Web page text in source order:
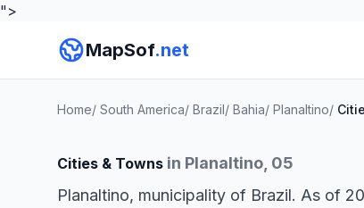
">
MapSof.net
Home/ South America/ Brazil/ Bahia/ Planaltino/
Cities & Towns in Planaltino, 05
Planaltino, municipality of Brazil. As of